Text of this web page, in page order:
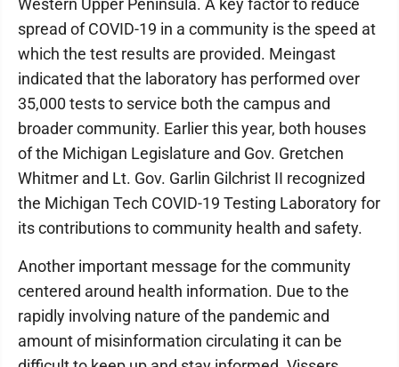
Western Upper Peninsula. A key factor to reduce
spread of COVID-19 in a community is the speed at
which the test results are provided. Meingast
indicated that the laboratory has performed over
35,000 tests to service both the campus and
broader community. Earlier this year, both houses
of the Michigan Legislature and Gov. Gretchen
Whitmer and Lt. Gov. Garlin Gilchrist II recognized
the Michigan Tech COVID-19 Testing Laboratory for
its contributions to community health and safety.
Another important message for the community
centered around health information. Due to the
rapidly involving nature of the pandemic and
amount of misinformation circulating it can be